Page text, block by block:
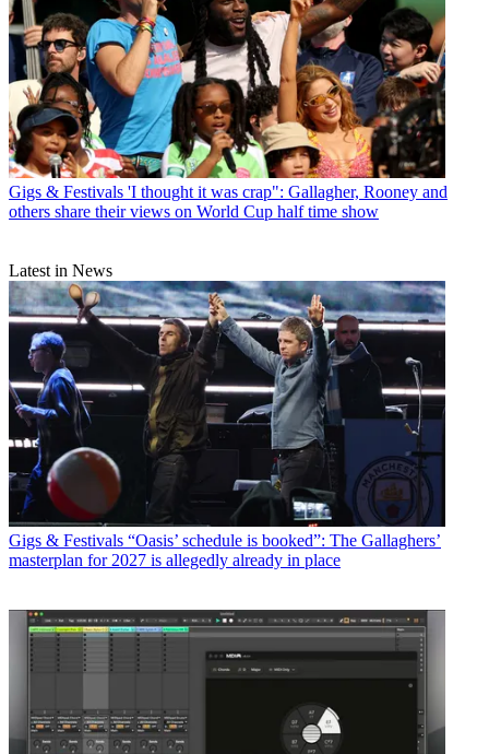
Gigs & Festivals 'I thought it was crap": Gallagher, Rooney and
others share their views on World Cup half time show
Latest in News
Gigs & Festivals “Oasis’ schedule is booked”: The Gallaghers’
masterplan for 2027 is allegedly already in place